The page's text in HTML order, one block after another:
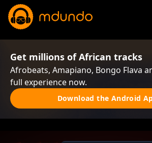
Get millions of African tracks
Afrobeats, Amapiano, Bongo Flava
full experience now.
Download the Android